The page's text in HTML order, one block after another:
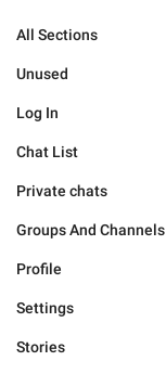
All Sections
Unused
Log In
Chat List
Private chats
Groups And Channels
Profile
Settings
Stories